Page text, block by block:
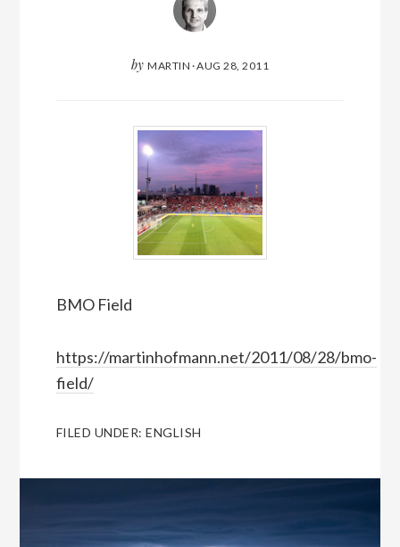
by MARTIN ·AUG 28, 2011
BMO Field
https://martinhofmann.net/2011/08/28/bmo-
field/
FILED UNDER:ENGLISH